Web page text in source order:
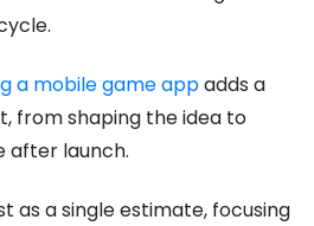
a mobile game appadds a
from shaping the idea to
after launch.
as a single estimate, focusing